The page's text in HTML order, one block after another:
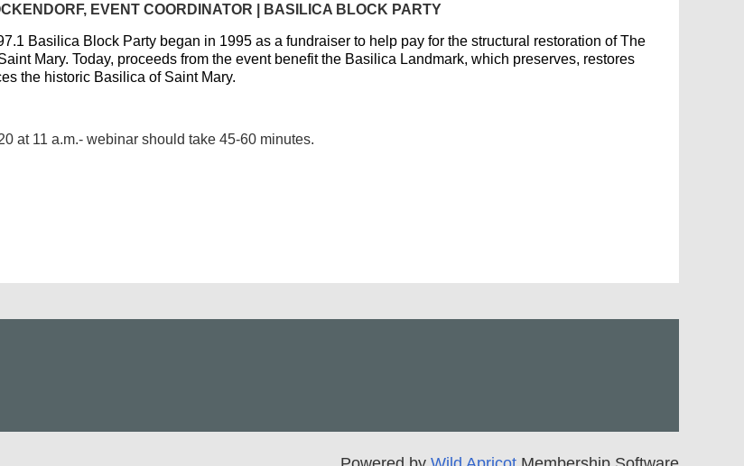
EVENT COORDINATOR | BASILICA BLOCK PARTY
Basilica Block Party began in 1995 as a fundraiser to help pay for the structural restoration of The
Mary. Today, proceeds from the event benefit the Basilica Landmark, which preserves, restores
the historic Basilica of Saint Mary.
at 11 a.m.- webinar should take 45-60 minutes.